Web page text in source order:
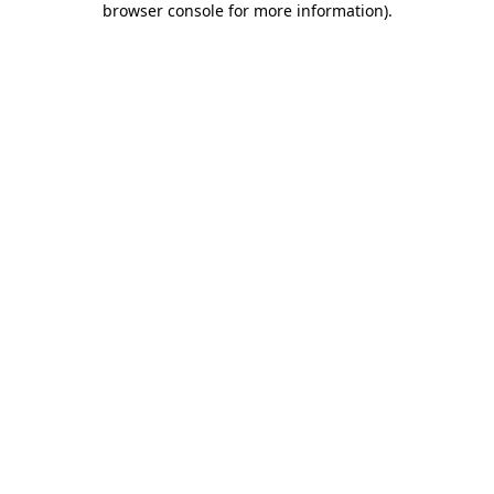
browser console for more information).